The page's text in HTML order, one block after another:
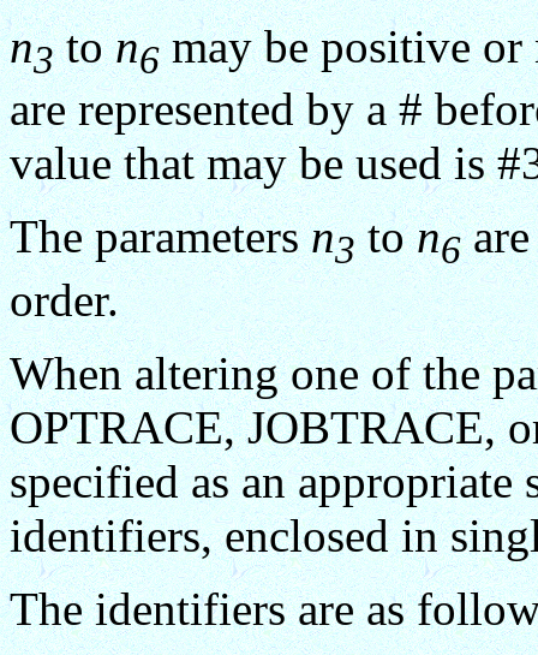
n3ton6may be positive or
are represented by a #
value that may be used is
The parametersn3ton6are
order.
When altering one of the
OPTRACE, JOBTRACE,
specified as an
identifiers, enclosed in
The identifiers are as